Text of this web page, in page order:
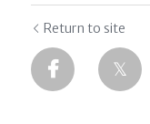
Return to site